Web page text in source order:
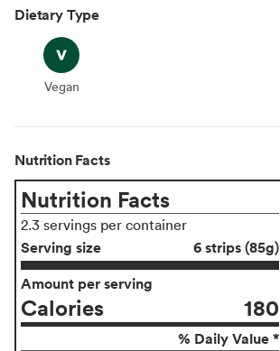
Dietary Type
Vegan
Vegan
Nutrition Facts
Nutrition Facts
2.3 servings per container
Serving size
6 strips (85g)
Amount per serving
Calories 180
% Daily Value *